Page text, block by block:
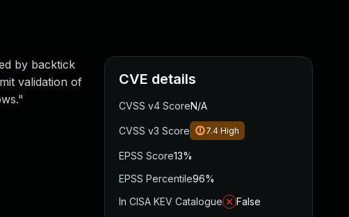
by backtick
validation of
CVE details
CVSS v4 ScoreN/A
CVSS v3 Score 7.4 High
EPSS Score13%
EPSS Percentile96%
In CISA KEV Catalogue
False